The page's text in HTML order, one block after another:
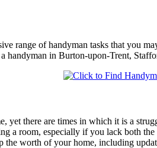
range of handyman tasks that you
handyman in Burton-upon-Trent,
there are times in which it is a
a room, especially if you lack both
the worth of your home, including